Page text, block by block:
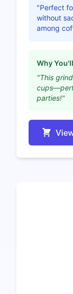
"Perfect
without
among
Why
"This
parties!"